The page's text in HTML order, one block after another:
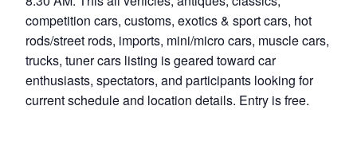
competition cars, customs, exotics & sport cars, hot
rods/street rods, imports, mini/micro cars, muscle cars,
trucks, tuner cars listing is geared toward car
enthusiasts, spectators, and participants looking for
current schedule and location details. Entry is free.